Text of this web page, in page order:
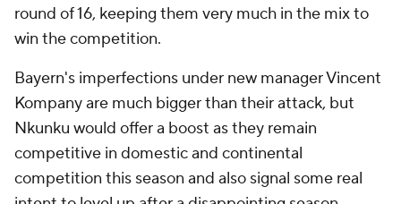
round of 16, keeping them very much in the mix to
win the competition.
Bayern's imperfections under new manager Vincent
Kompany are much bigger than their attack, but
Nkunku would offer a boost as they remain
competitive in domestic and continental
competition this season and also signal some real